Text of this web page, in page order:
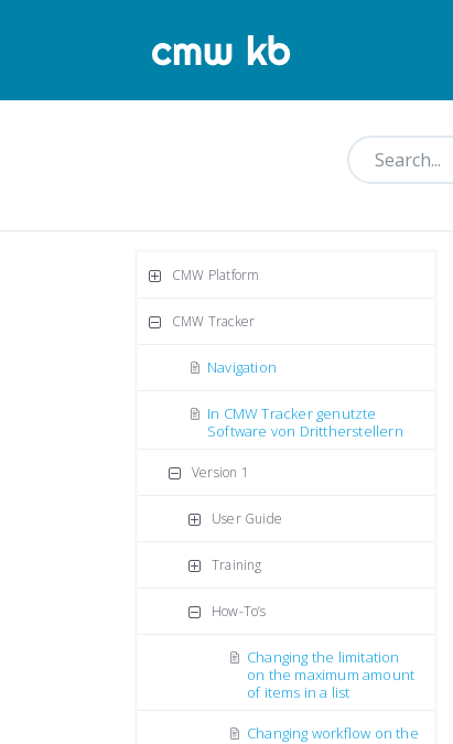
CMW Platform
CMW Tracker
Navigation
In CMW Tracker genutzte
Software von Drittherstellern
Version 1
User Guide
Training
How-To’s
Changing the limitation
on the maximum amount
of items in a list
Changing workflow on the